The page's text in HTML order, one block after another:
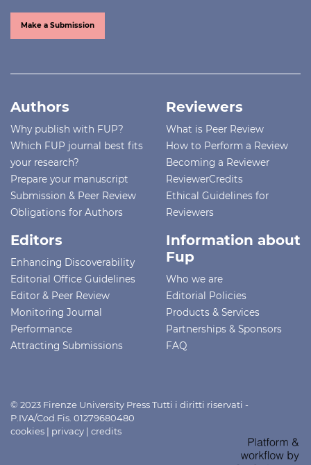
Make a Submission
Authors
Why publish with FUP?
Which FUP journal best fits
your research?
Prepare your manuscript
Submission & Peer Review
Obligations for Authors
Reviewers
What is Peer Review
How to Perform a Review
Becoming a Reviewer
ReviewerCredits
Ethical Guidelines for
Reviewers
Editors
Enhancing Discoverability
Editorial Office Guidelines
Editor & Peer Review
Monitoring Journal
Performance
Attracting Submissions
Information about
Fup
Who we are
Editorial Policies
Products & Services
Partnerships & Sponsors
FAQ
© 2023 Firenze University Press Tutti i diritti riservati -
P.IVA/Cod.Fis. 01279680480
cookies | privacy | credits